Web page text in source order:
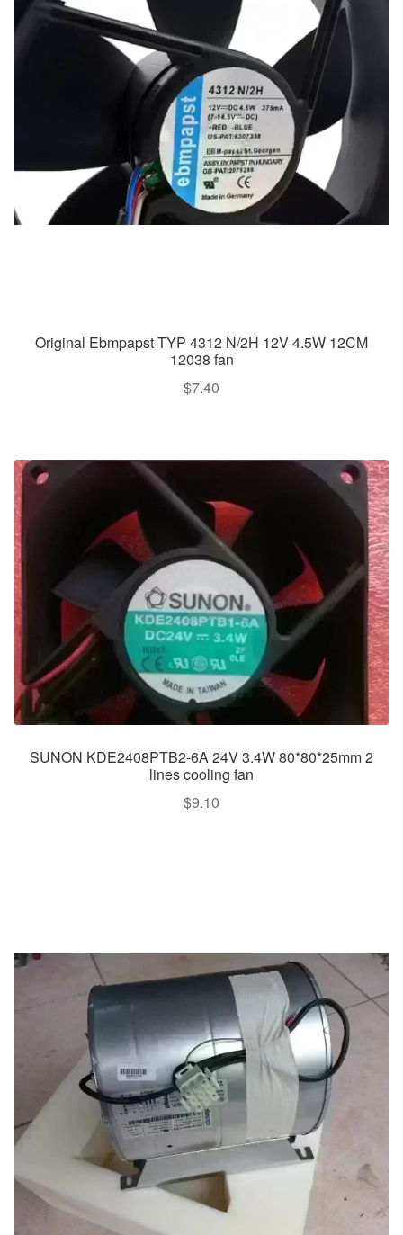
Original Ebmpapst TYP 4312 N/2H 12V 4.5W 12CM
12038 fan
$7.40
SUNON KDE2408PTB2-6A 24V 3.4W 80*80*25mm 2
lines cooling fan
$9.10